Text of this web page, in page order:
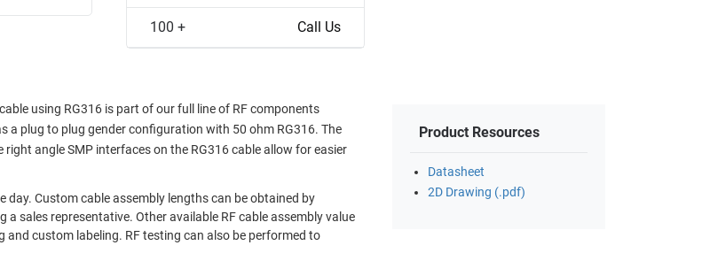
100 + Call Us
using RG316 is part of our full line of RF components
a plug to plug gender configuration with 50 ohm RG316. The
angle SMP interfaces on the RG316 cable allow for easier
Custom cable assembly lengths can be obtained by
sales representative. Other available RF cable assembly value
custom labeling. RF testing can also be performed to
Product Resources
Datasheet
2D Drawing (.pdf)